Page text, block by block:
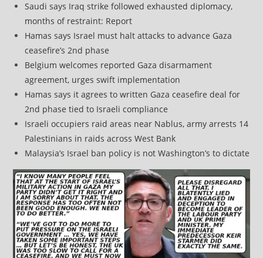
Saudi says Iraq strike followed exhausted diplomacy,
months of restraint: Report
Hamas says Israel must halt attacks to advance Gaza
ceasefire’s 2nd phase
Belgium welcomes reported Gaza disarmament
agreement, urges swift implementation
Hamas says it agrees to written Gaza ceasefire deal for
2nd phase tied to Israeli compliance
Israeli occupiers raid areas near Nablus, army arrests 14
Palestinians in raids across West Bank
Malaysia’s Israel ban policy is not Washington’s to dictate